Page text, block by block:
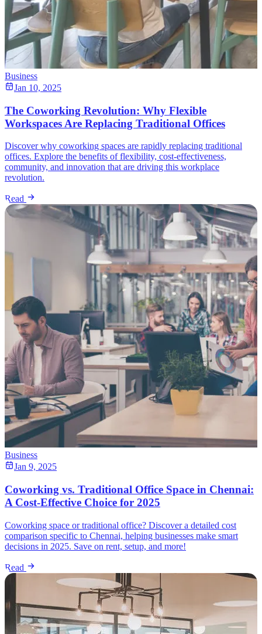
Business
Jan 10, 2025
The Coworking Revolution: Why Flexible
Workspaces Are Replacing Traditional Offices
Discover why coworking spaces are rapidly replacing traditional
offices. Explore the benefits of flexibility, cost-effectiveness,
community, and innovation that are driving this workplace
revolution.
Read
Business
Jan 9, 2025
Coworking vs. Traditional Office Space in Chennai:
A Cost-Effective Choice for 2025
Coworking space or traditional office? Discover a detailed cost
comparison specific to Chennai, helping businesses make smart
decisions in 2025. Save on rent, setup, and more!
Read